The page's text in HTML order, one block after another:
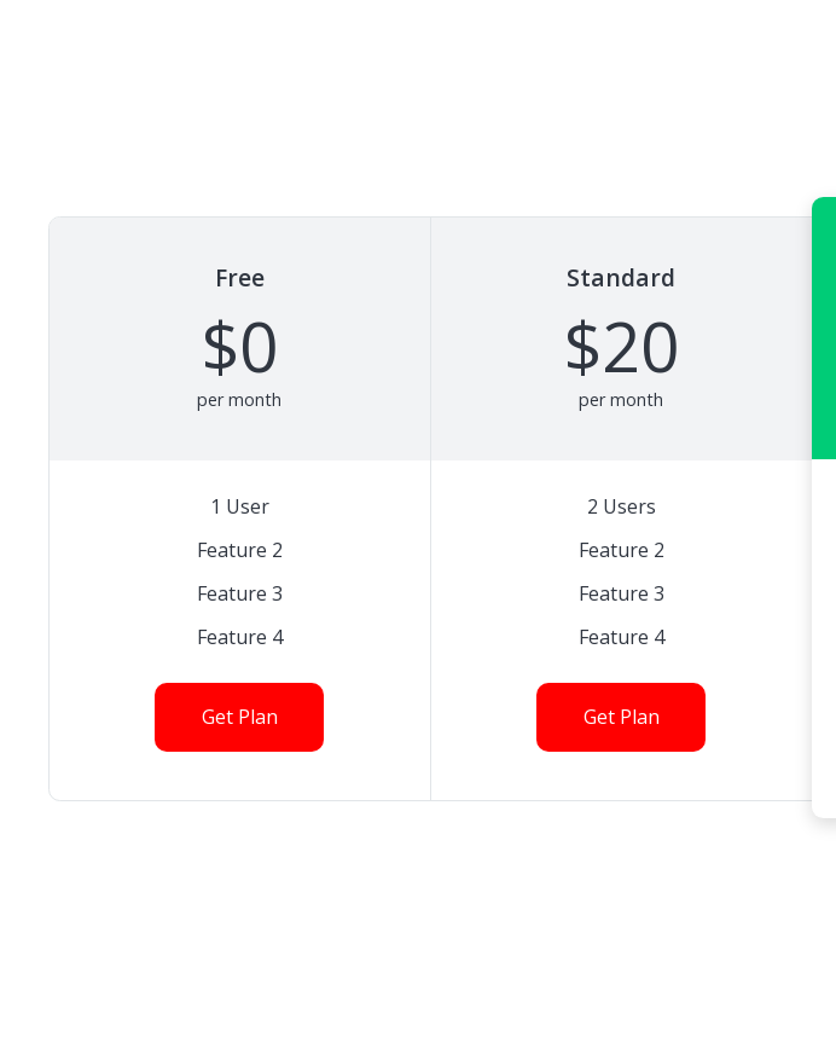
Free
$0
per month
1 User
Feature 2
Feature 3
Feature 4
Get Plan
Standard
$20
per month
2 Users
Feature 2
Feature 3
Feature 4
Get Plan